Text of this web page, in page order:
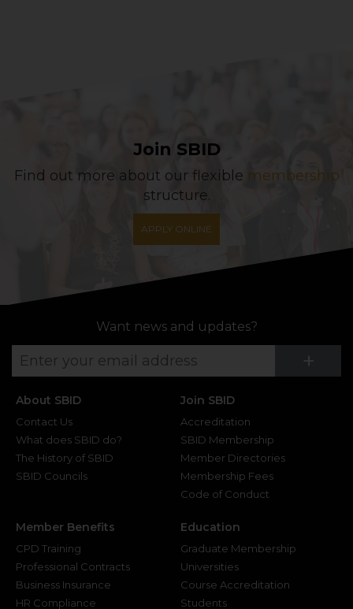
Join SBID
Find out more about our flexible membership
structure.
APPLY ONLINE
Want news and updates?
+
About SBID
Contact Us
What does SBID do?
The History of SBID
SBID Councils
Join SBID
Accreditation
SBID Membership
Member Directories
Membership Fees
Code of Conduct
Member Benefits
CPD Training
Professional Contracts
Business Insurance
HR Compliance
Education
Graduate Membership
Universities
Course Accreditation
Students